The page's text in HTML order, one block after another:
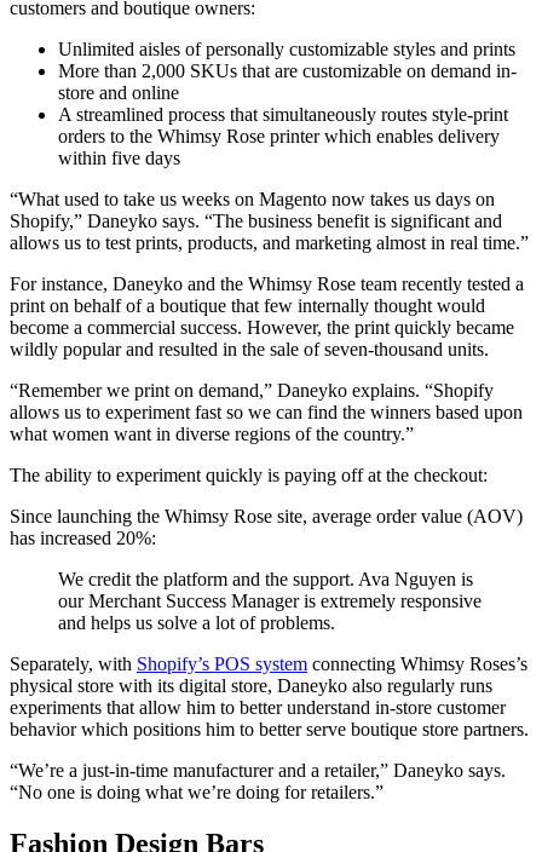
customers and boutique owners:
Unlimited aisles of personally customizable styles and prints
More than 2,000 SKUs that are customizable on demand in-
store and online
A streamlined process that simultaneously routes style-print
orders to the Whimsy Rose printer which enables delivery
within five days
“What used to take us weeks on Magento now takes us days on
Shopify,” Daneyko says. “The business benefit is significant and
allows us to test prints, products, and marketing almost in real time.”
For instance, Daneyko and the Whimsy Rose team recently tested a
print on behalf of a boutique that few internally thought would
become a commercial success. However, the print quickly became
wildly popular and resulted in the sale of seven-thousand units.
“Remember we print on demand,” Daneyko explains. “Shopify
allows us to experiment fast so we can find the winners based upon
what women want in diverse regions of the country.”
The ability to experiment quickly is paying off at the checkout:
Since launching the Whimsy Rose site, average order value (AOV)
has increased 20%:
We credit the platform and the support. Ava Nguyen is
our Merchant Success Manager is extremely responsive
and helps us solve a lot of problems.
Separately, with Shopify’s POS system connecting Whimsy Roses’s
physical store with its digital store, Daneyko also regularly runs
experiments that allow him to better understand in-store customer
behavior which positions him to better serve boutique store partners.
“We’re a just-in-time manufacturer and a retailer,” Daneyko says.
“No one is doing what we’re doing for retailers.”
Fashion Design Bars